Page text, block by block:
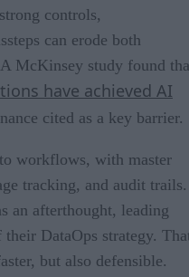
controls,
can erode both
McKinsey study found
have achieved AI
cited as a key barrier.
workflows, with master
tracking, and audit trails.
an afterthought, leading
DataOps strategy.
but also defensible.